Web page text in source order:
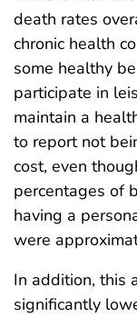
death rates
chronic health
some healthy
participate in
maintain a
to report not
cost, even
percentages of
having a
were
In addition, this
significantly